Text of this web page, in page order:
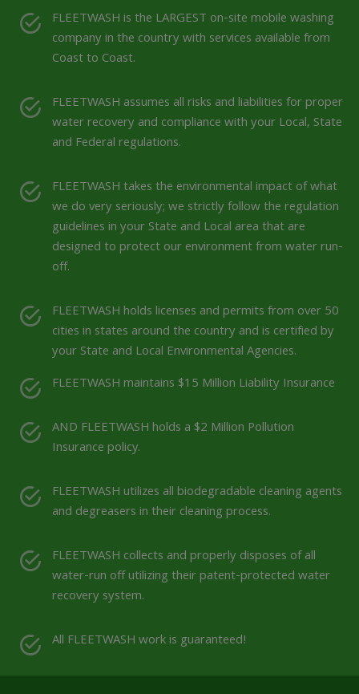
FLEETWASH is the LARGEST on-site mobile washing
company in the country with services available from
Coast to Coast.
FLEETWASH assumes all risks and liabilities for proper
water recovery and compliance with your Local, State
and Federal regulations.
FLEETWASH takes the environmental impact of what
we do very seriously; we strictly follow the regulation
guidelines in your State and Local area that are
designed to protect our environment from water run-
off.
FLEETWASH holds licenses and permits from over 50
cities in states around the country and is certified by
your State and Local Environmental Agencies.
FLEETWASH maintains $15 Million Liability Insurance
AND FLEETWASH holds a $2 Million Pollution
Insurance policy.
FLEETWASH utilizes all biodegradable cleaning agents
and degreasers in their cleaning process.
FLEETWASH collects and properly disposes of all
water-run off utilizing their patent-protected water
recovery system.
All FLEETWASH work is guaranteed!